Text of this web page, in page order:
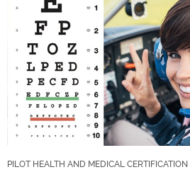
PILOT HEALTH AND MEDICAL CERTIFICATION